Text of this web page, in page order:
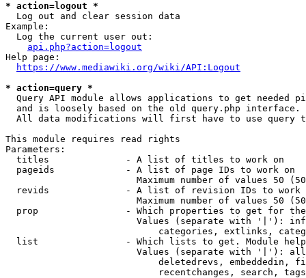
* action=logout *
  Log out and clear session data
Example:
  Log the current user out:
api.php?action=logout
Help page:
https://www.mediawiki.org/wiki/API:Logout
* action=query *
Query API module allows applications to get needed
  and is loosely based on the old query.php interface.
All data modifications will first have to use query
This module requires read rights
Parameters:
  titles              - A list of titles to work on
  pageids             - A list of page IDs to work on
Maximum number of values 50
revids              - A list of revision IDs to work
Maximum number of values 50
prop                - Which properties to get for
Values (separate with '|'):
categories, extlinks,
list                - Which lists to get. Module
Values (separate with '|'):
deletedrevs, embeddedin,
recentchanges, search,